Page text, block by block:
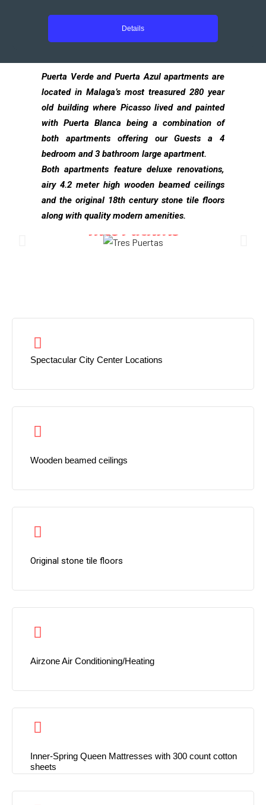
Details
Puerta Verde and Puerta Azul apartments are
located in Malaga’s most treasured 280 year
old building where Picasso lived and painted
with Puerta Blanca being a combination of
both apartments offering our Guests a 4
bedroom and 3 bathroom large apartment.
Both apartments feature deluxe renovations,
airy 4.2 meter high wooden beamed ceilings
and the original 18th century stone tile floors
along with quality modern amenities.
TRES PUERTAS
Spectacular City Center Locations
Wooden beamed ceilings
Original stone tile floors
Airzone Air Conditioning/Heating
Inner-Spring Queen Mattresses with 300 count cotton
sheets